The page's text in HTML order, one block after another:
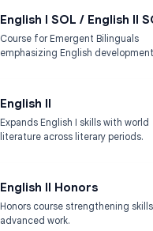
English I SOL / English II
Course for Emergent Bilinguals
emphasizing English
English II
Expands English I skills with world
literature across literary periods.
English II Honors
Honors course strengthening
advanced work.